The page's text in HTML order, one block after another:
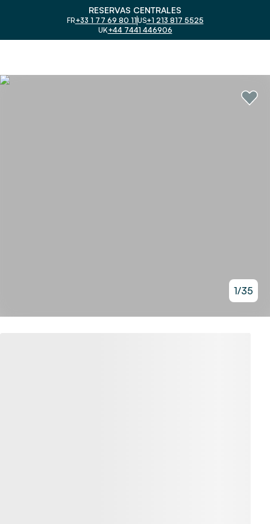
RESERVAS CENTRALES
FR+33 1 77 69 80 11US+1 213 817 5525
UK+44 7441 446906
1/35